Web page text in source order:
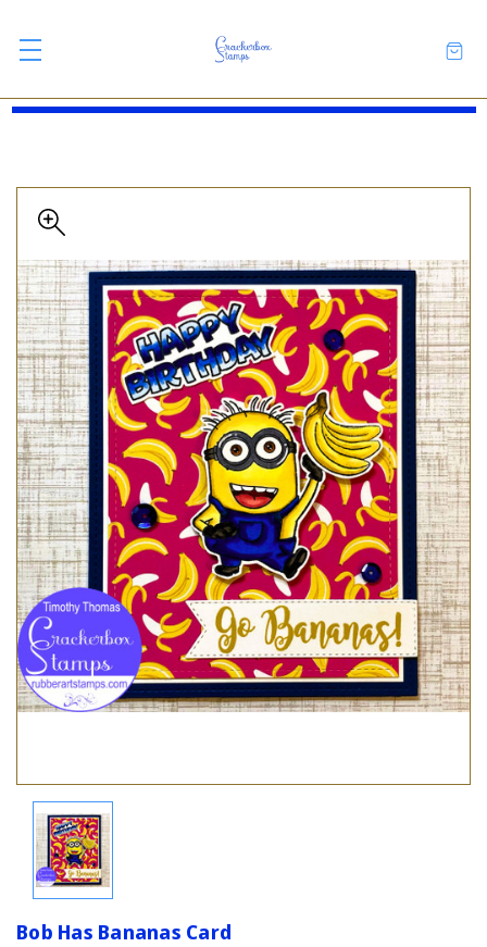
Bob Has Bananas Card